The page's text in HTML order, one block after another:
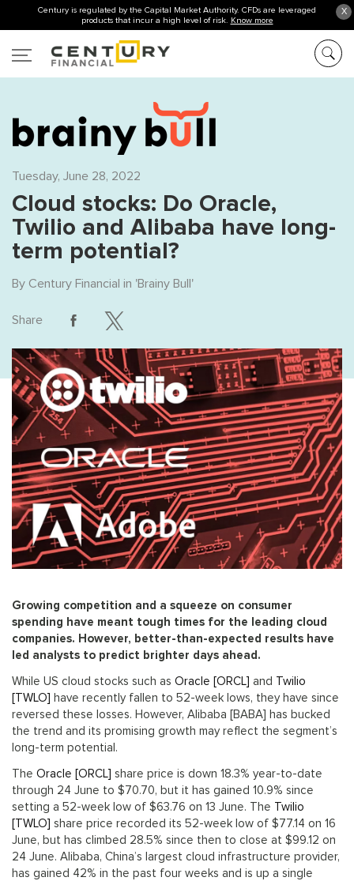
X
Century is regulated by the Capital Market Authority. CFDs are leveraged
products that incur a high level of risk. Know more
Tuesday, June 28, 2022
Cloud stocks: Do Oracle,
Twilio and Alibaba have long-
term potential?
By Century Financial in 'Brainy Bull'
Share
Growing competition and a squeeze on consumer
spending have meant tough times for the leading cloud
companies. However, better-than-expected results have
led analysts to predict brighter days ahead.
While US cloud stocks such as Oracle [ORCL] and Twilio
[TWLO] have recently fallen to 52-week lows, they have since
reversed these losses. However, Alibaba [BABA] has bucked
the trend and its promising growth may reflect the segment’s
long-term potential.
The Oracle [ORCL] share price is down 18.3% year-to-date
through 24 June to $70.70, but it has gained 10.9% since
setting a 52-week low of $63.76 on 13 June. The Twilio
[TWLO] share price recorded its 52-week low of $77.14 on 16
June, but has climbed 28.5% since then to close at $99.12 on
24 June. Alibaba, China’s largest cloud infrastructure provider,
has gained 42% in the past four weeks and is up a single